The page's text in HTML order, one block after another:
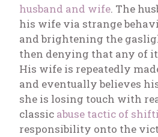
husband and wife. The
his wife via strange
and brightening the
then denying that any of
His wife is repeatedly
and eventually believes
she is losing touch with
classic abuse tactic of
responsibility onto the